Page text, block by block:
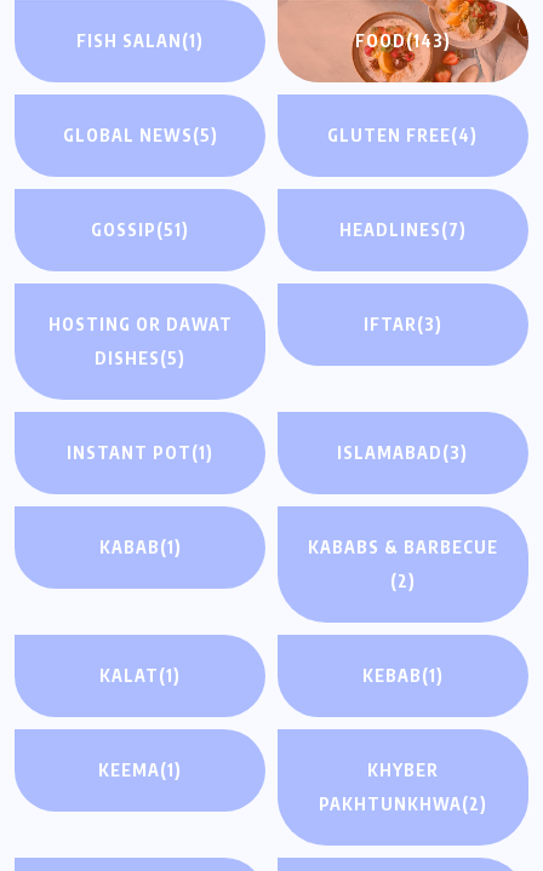
FISH SALAN(1) FOOD(143)
GLOBAL NEWS(5) GLUTEN FREE(4)
GOSSIP(51) HEADLINES(7)
HOSTING OR DAWAT
DISHES(5)
IFTAR(3)
INSTANT POT(1) ISLAMABAD(3)
KABAB(1)
KABABS & BARBECUE
(2)
KALAT(1) KEBAB(1)
KEEMA(1)
KHYBER
PAKHTUNKHWA(2)